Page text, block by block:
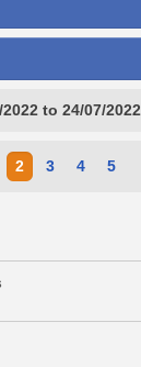
2022 to 24/07/2022
2 3 4 5